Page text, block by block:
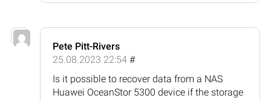
Pete Pitt-Rivers
25.08.2023 22:54 #
Is it possible to recover data from a NAS
Huawei OceanStor 5300 device if the storage